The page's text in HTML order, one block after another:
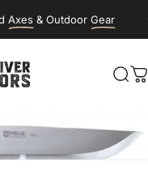
Axes & OutdoorGear